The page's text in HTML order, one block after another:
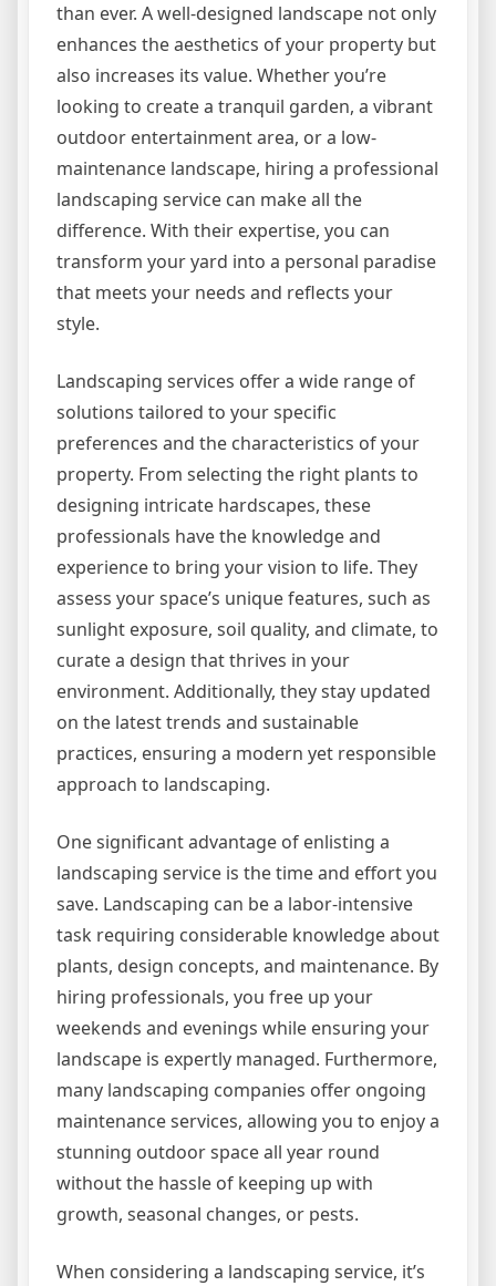
than ever. A well-designed landscape not only
enhances the aesthetics of your property but
also increases its value. Whether you’re
looking to create a tranquil garden, a vibrant
outdoor entertainment area, or a low-
maintenance landscape, hiring a professional
landscaping service can make all the
difference. With their expertise, you can
transform your yard into a personal paradise
that meets your needs and reflects your
style.
Landscaping services offer a wide range of
solutions tailored to your specific
preferences and the characteristics of your
property. From selecting the right plants to
designing intricate hardscapes, these
professionals have the knowledge and
experience to bring your vision to life. They
assess your space’s unique features, such as
sunlight exposure, soil quality, and climate, to
curate a design that thrives in your
environment. Additionally, they stay updated
on the latest trends and sustainable
practices, ensuring a modern yet responsible
approach to landscaping.
One significant advantage of enlisting a
landscaping service is the time and effort you
save. Landscaping can be a labor-intensive
task requiring considerable knowledge about
plants, design concepts, and maintenance. By
hiring professionals, you free up your
weekends and evenings while ensuring your
landscape is expertly managed. Furthermore,
many landscaping companies offer ongoing
maintenance services, allowing you to enjoy a
stunning outdoor space all year round
without the hassle of keeping up with
growth, seasonal changes, or pests.
When considering a landscaping service, it’s